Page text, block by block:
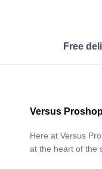
Free
Versus
Here at Versus
at the heart of the